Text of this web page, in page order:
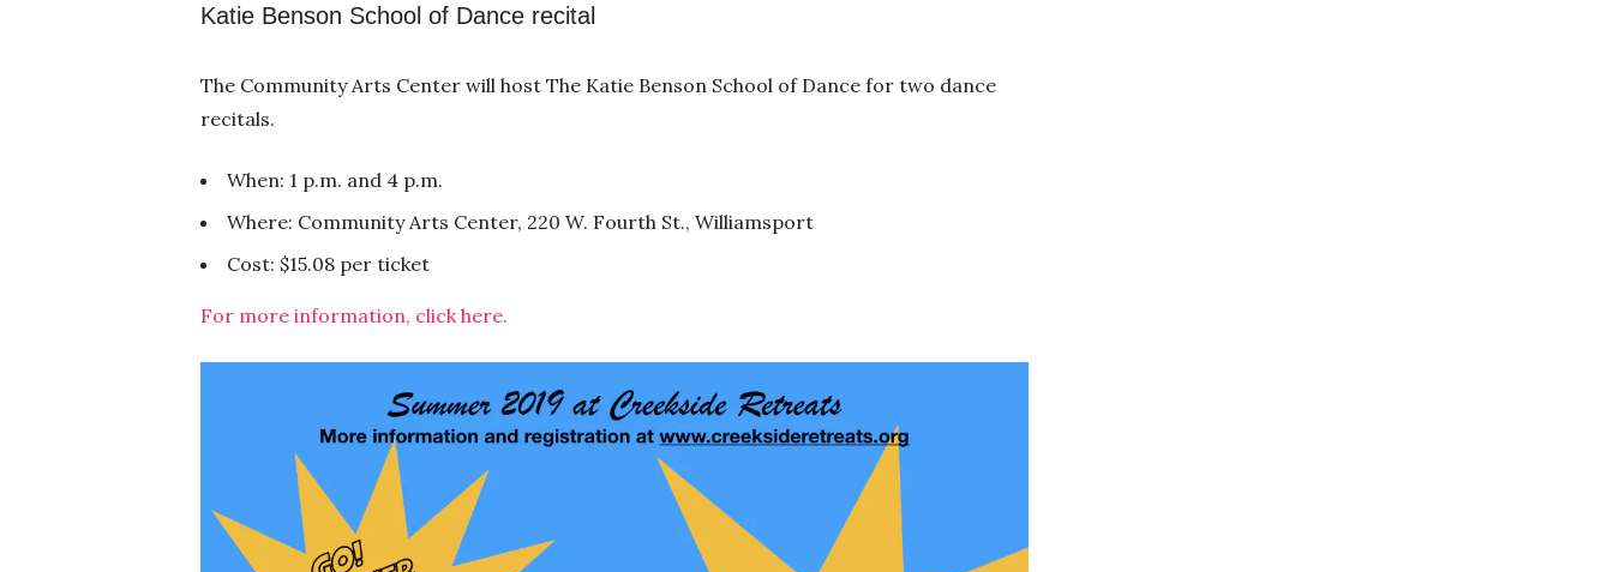
Katie Benson School of Dance recital
The Community Arts Center will host The Katie Benson School of Dance for two dance
recitals.
When: 1 p.m. and 4 p.m.
Where: Community Arts Center, 220 W. Fourth St., Williamsport
Cost: $15.08 per ticket
For more information, click here.